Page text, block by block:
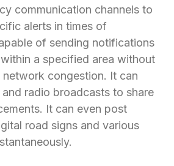
communication channels to
alerts in times of
of sending notifications
a specified area without
congestion. It can
radio broadcasts to share
It can even post
road signs and various